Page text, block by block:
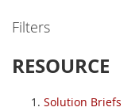
Filters
RESOURCE
Solution Briefs